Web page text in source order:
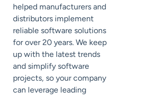
helped manufacturers and
distributors implement
reliable software solutions
for over 20 years. We keep
up with the latest trends
and simplify software
projects, so your company
can leverage leading